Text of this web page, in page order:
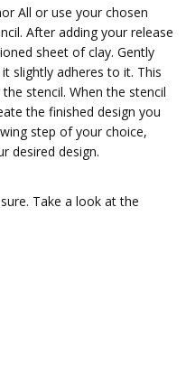
All or use your chosen
After adding your release
sheet of clay. Gently
slightly adheres to it. This
stencil. When the stencil
the finished design you
step of your choice,
desired design.
Take a look at the